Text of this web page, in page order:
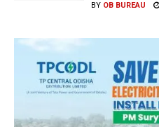
BY OB BUREAU